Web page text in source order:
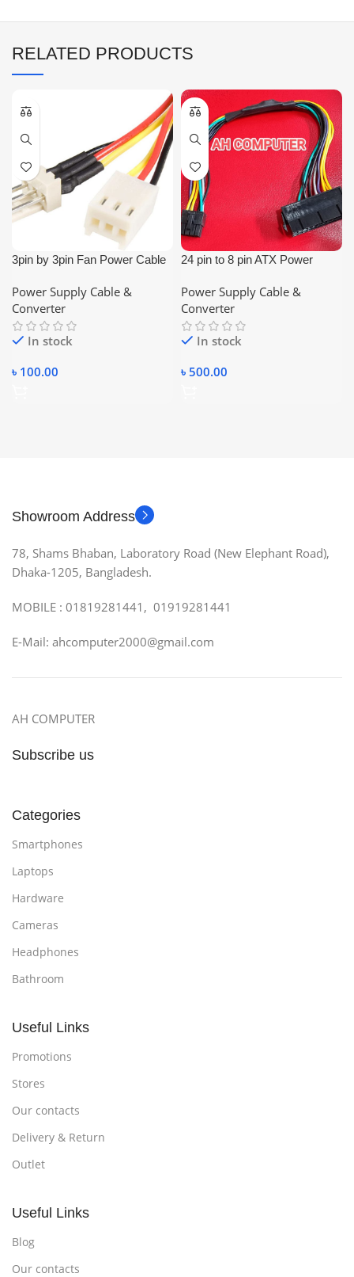
RELATED PRODUCTS
3pin by 3pin Fan Power Cable
Power Supply Cable &
Converter
In stock
৳ 100.00
24 pin to 8 pin ATX Power
Power Supply Cable &
Converter
In stock
৳ 500.00
Showroom Address
78, Shams Bhaban, Laboratory Road (New Elephant Road),
Dhaka-1205, Bangladesh.
MOBILE : 01819281441, 01919281441
E-Mail: ahcomputer2000@gmail.com
AH COMPUTER
Subscribe us
Categories
Smartphones
Laptops
Hardware
Cameras
Headphones
Bathroom
Useful Links
Promotions
Stores
Our contacts
Delivery & Return
Outlet
Useful Links
Blog
Our contacts